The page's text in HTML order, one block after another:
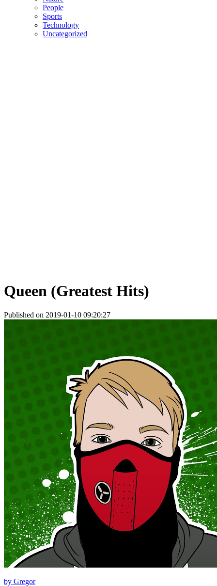
People
Sports
Technology
Uncategorized
Queen (Greatest Hits)
Published on 2019-01-10 09:20:27
by Gregor